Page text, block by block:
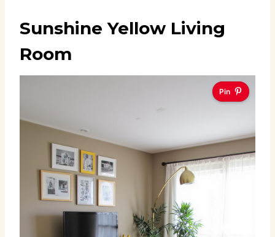
Sunshine Yellow Living
Room
Pin